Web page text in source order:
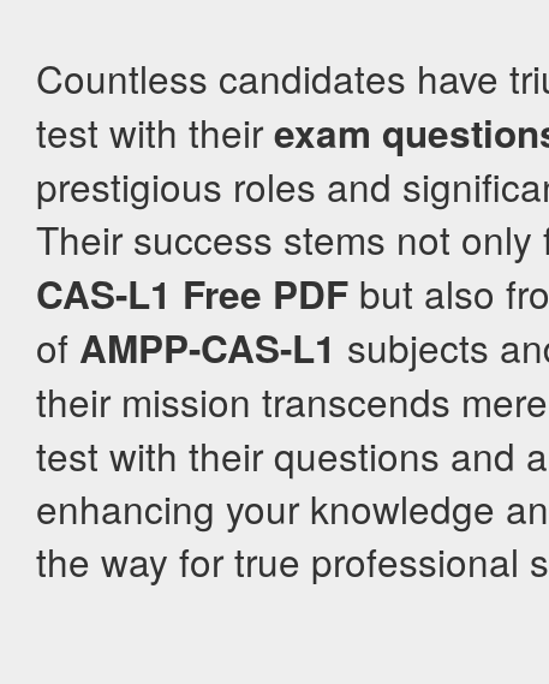
Countless candidates have
test with their exam
prestigious roles and
Their success stems not
CAS-L1 Free PDF but also
of AMPP-CAS-L1 subjects
their mission transcends
test with their questions and
enhancing your knowledge
the way for true professional